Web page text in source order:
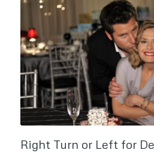
Right Turn or Left for